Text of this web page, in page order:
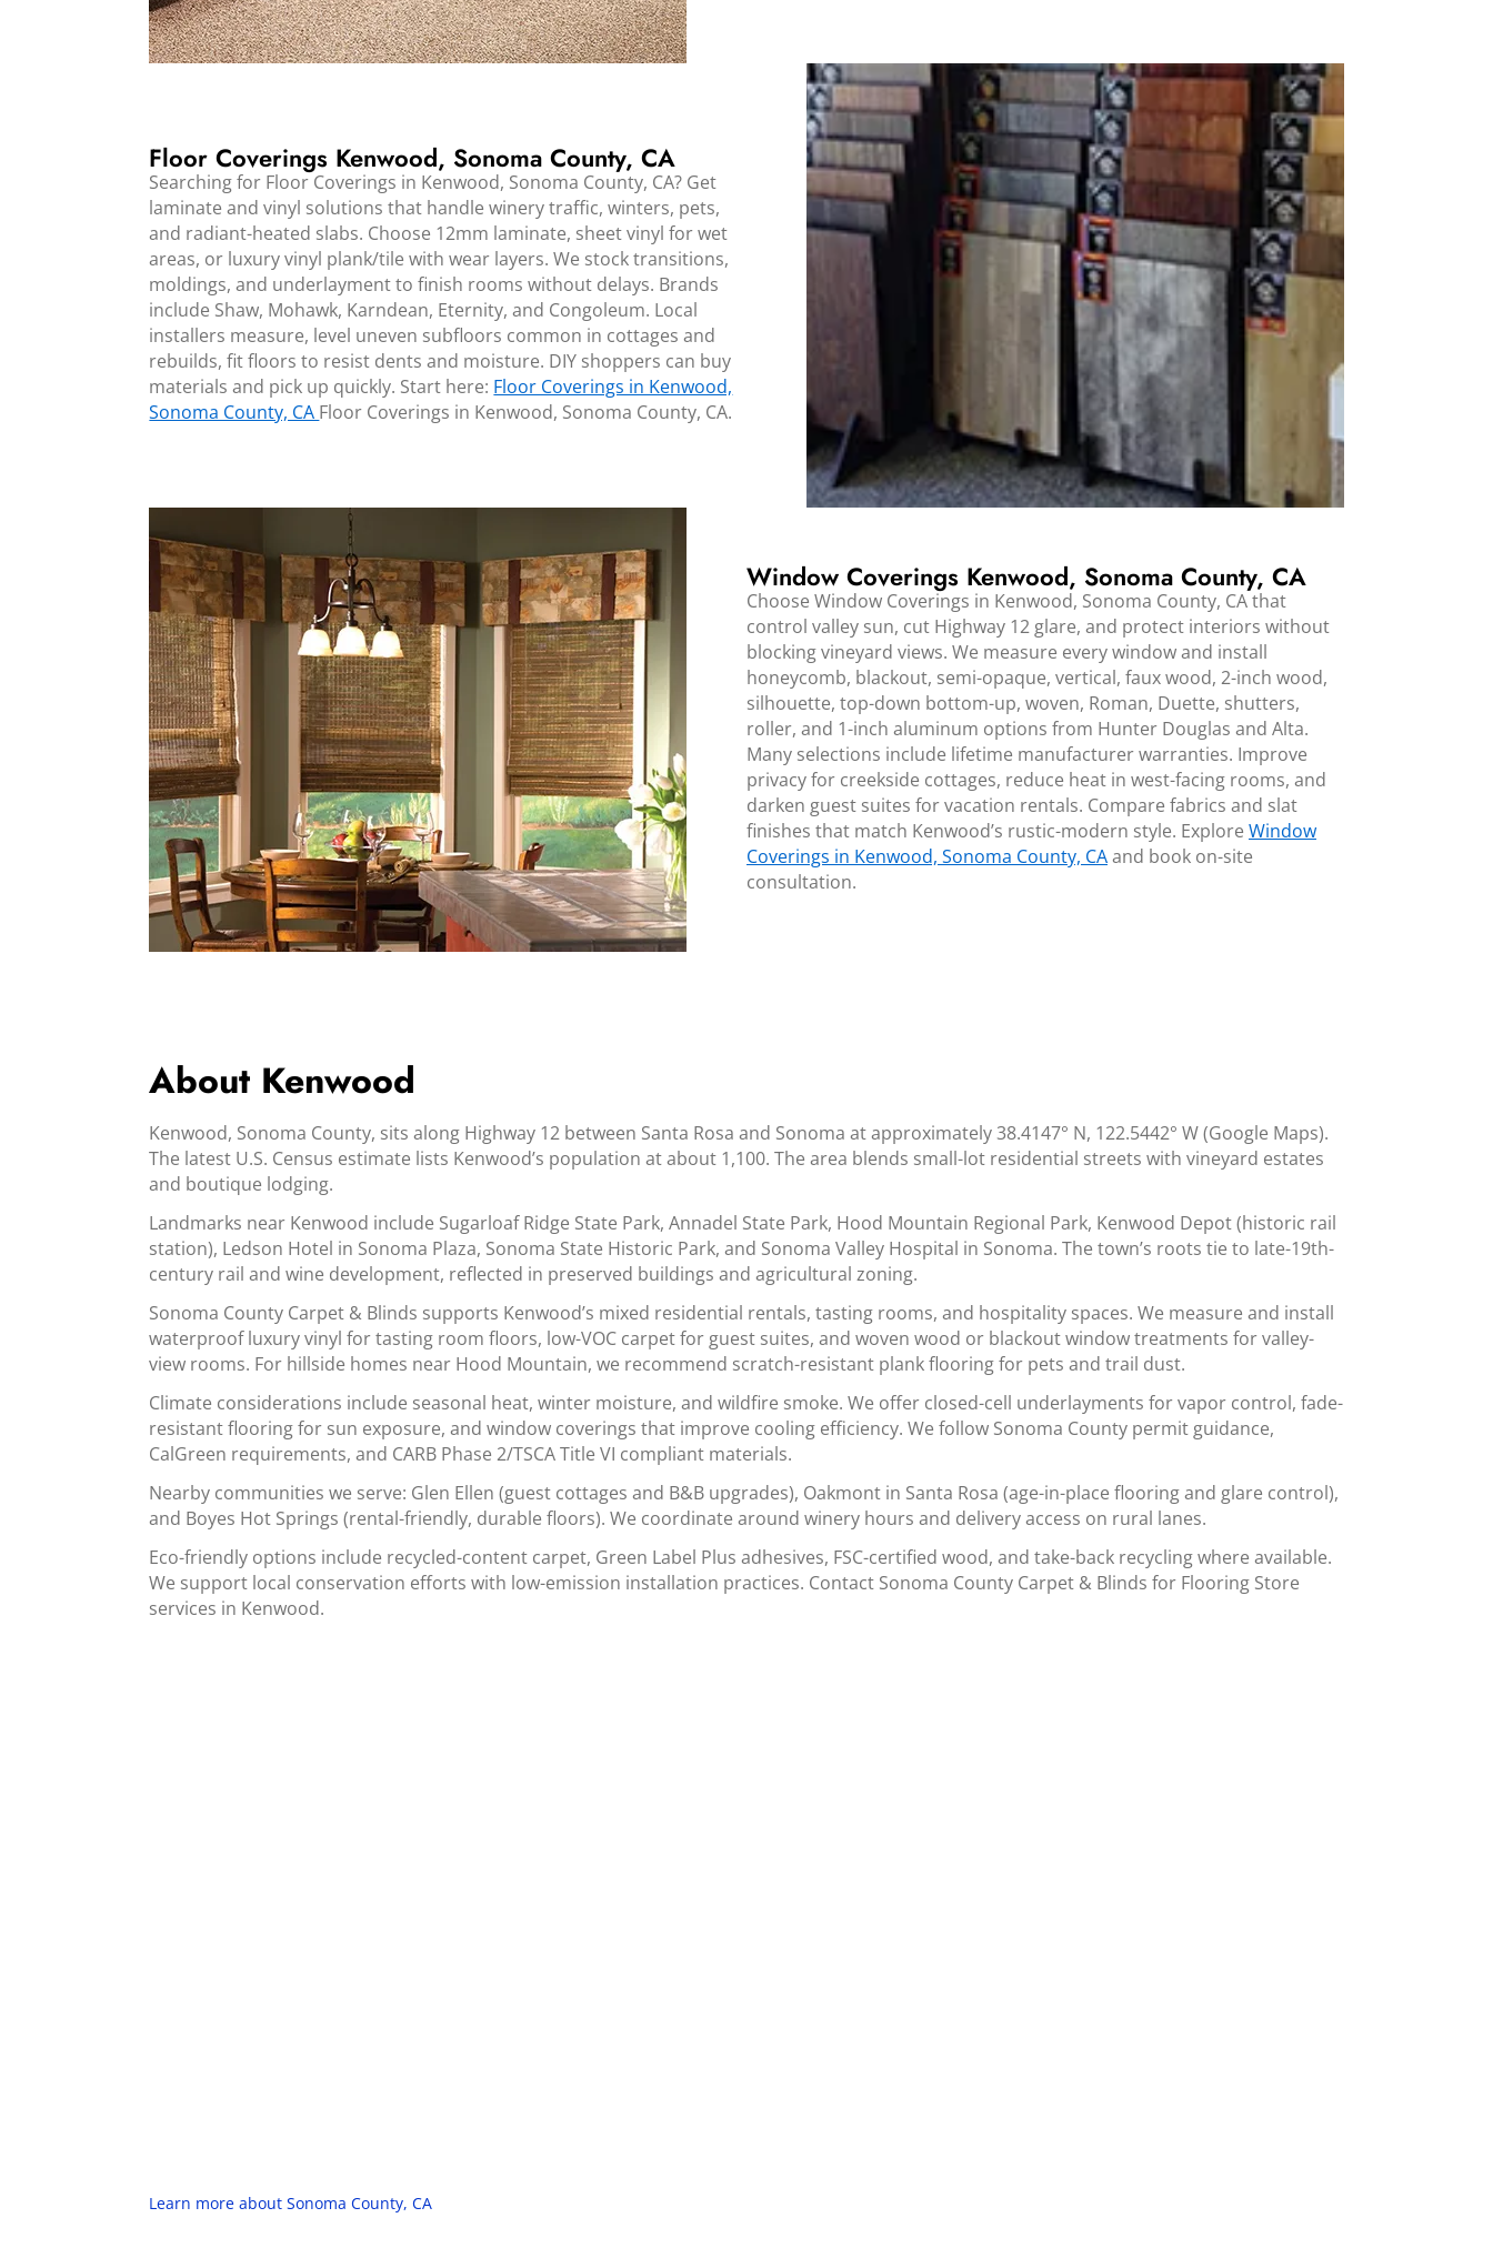
Floor Coverings Kenwood, Sonoma County, CA
Searching for Floor Coverings in Kenwood, Sonoma County, CA? Get
laminate and vinyl solutions that handle winery traffic, winters, pets,
and radiant-heated slabs. Choose 12mm laminate, sheet vinyl for wet
areas, or luxury vinyl plank/tile with wear layers. We stock transitions,
moldings, and underlayment to finish rooms without delays. Brands
include Shaw, Mohawk, Karndean, Eternity, and Congoleum. Local
installers measure, level uneven subfloors common in cottages and
rebuilds, fit floors to resist dents and moisture. DIY shoppers can buy
materials and pick up quickly. Start here: Floor Coverings in Kenwood,
Sonoma County, CA Floor Coverings in Kenwood, Sonoma County, CA.
Window Coverings Kenwood, Sonoma County, CA
Choose Window Coverings in Kenwood, Sonoma County, CA that
control valley sun, cut Highway 12 glare, and protect interiors without
blocking vineyard views. We measure every window and install
honeycomb, blackout, semi-opaque, vertical, faux wood, 2-inch wood,
silhouette, top-down bottom-up, woven, Roman, Duette, shutters,
roller, and 1-inch aluminum options from Hunter Douglas and Alta.
Many selections include lifetime manufacturer warranties. Improve
privacy for creekside cottages, reduce heat in west-facing rooms, and
darken guest suites for vacation rentals. Compare fabrics and slat
finishes that match Kenwood’s rustic-modern style. Explore Window
Coverings in Kenwood, Sonoma County, CAand book on-site
consultation.
About Kenwood
Kenwood, Sonoma County, sits along Highway 12 between Santa Rosa and Sonoma at approximately 38.4147° N, 122.5442° W (Google Maps).
The latest U.S. Census estimate lists Kenwood’s population at about 1,100. The area blends small-lot residential streets with vineyard estates
and boutique lodging.
Landmarks near Kenwood include Sugarloaf Ridge State Park, Annadel State Park, Hood Mountain Regional Park, Kenwood Depot (historic rail
station), Ledson Hotel in Sonoma Plaza, Sonoma State Historic Park, and Sonoma Valley Hospital in Sonoma. The town’s roots tie to late-19th-
century rail and wine development, reflected in preserved buildings and agricultural zoning.
Sonoma County Carpet & Blinds supports Kenwood’s mixed residential rentals, tasting rooms, and hospitality spaces. We measure and install
waterproof luxury vinyl for tasting room floors, low-VOC carpet for guest suites, and woven wood or blackout window treatments for valley-
view rooms. For hillside homes near Hood Mountain, we recommend scratch-resistant plank flooring for pets and trail dust.
Climate considerations include seasonal heat, winter moisture, and wildfire smoke. We offer closed-cell underlayments for vapor control, fade-
resistant flooring for sun exposure, and window coverings that improve cooling efficiency. We follow Sonoma County permit guidance,
CalGreen requirements, and CARB Phase 2/TSCA Title VI compliant materials.
Nearby communities we serve: Glen Ellen (guest cottages and B&B upgrades), Oakmont in Santa Rosa (age-in-place flooring and glare control),
and Boyes Hot Springs (rental-friendly, durable floors). We coordinate around winery hours and delivery access on rural lanes.
Eco-friendly options include recycled-content carpet, Green Label Plus adhesives, FSC-certified wood, and take-back recycling where available.
We support local conservation efforts with low-emission installation practices. Contact Sonoma County Carpet & Blinds for Flooring Store
services in Kenwood.
Learn more about Sonoma County, CA